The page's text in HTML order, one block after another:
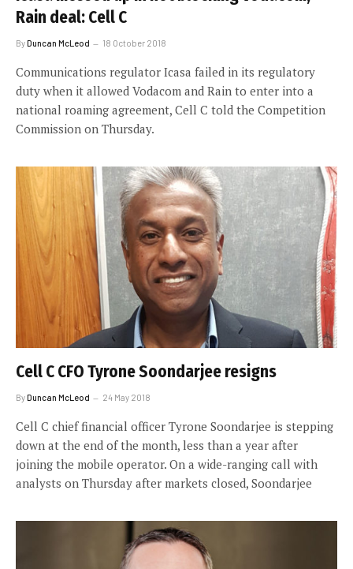
Rain deal: Cell C
ByDuncan McLeod 18 October 2018
Communications regulator Icasa failed in its regulatory
duty when it allowed Vodacom and Rain to enter into a
national roaming agreement, Cell C told the Competition
Commission on Thursday.
Cell C CFO Tyrone Soondarjee resigns
ByDuncan McLeod 24 May 2018
Cell C chief financial officer Tyrone Soondarjee is stepping
down at the end of the month, less than a year after
joining the mobile operator. On a wide-ranging call with
analysts on Thursday after markets closed, Soondarjee